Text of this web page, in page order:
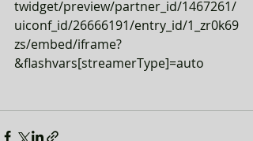
twidget/preview/partner_id/1467261/
uiconf_id/26666191/entry_id/1_zr0k69
zs/embed/iframe?
&flashvars[streamerType]=auto